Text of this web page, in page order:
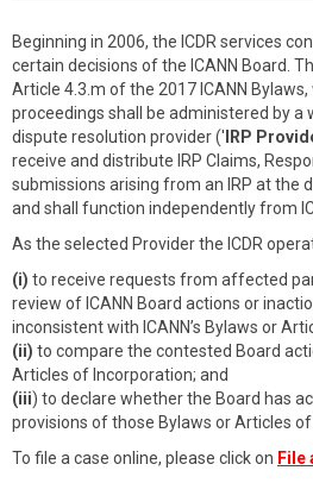
Beginning in 2006, the ICDR services
certain decisions of the ICANN Board.
Article 4.3.m of the 2017 ICANN
proceedings shall be administered by a
dispute resolution provider (' IRP
receive and distribute IRP Claims,
submissions arising from an IRP at the
and shall function independently from
As the selected Provider the ICDR
(i) to receive requests from affected
review of ICANN Board actions or
inconsistent with ICANN’s Bylaws or
(ii) to compare the contested Board
Articles of Incorporation; and
(iii) to declare whether the Board has
provisions of those Bylaws or Articles of
To file a case online, please click on File